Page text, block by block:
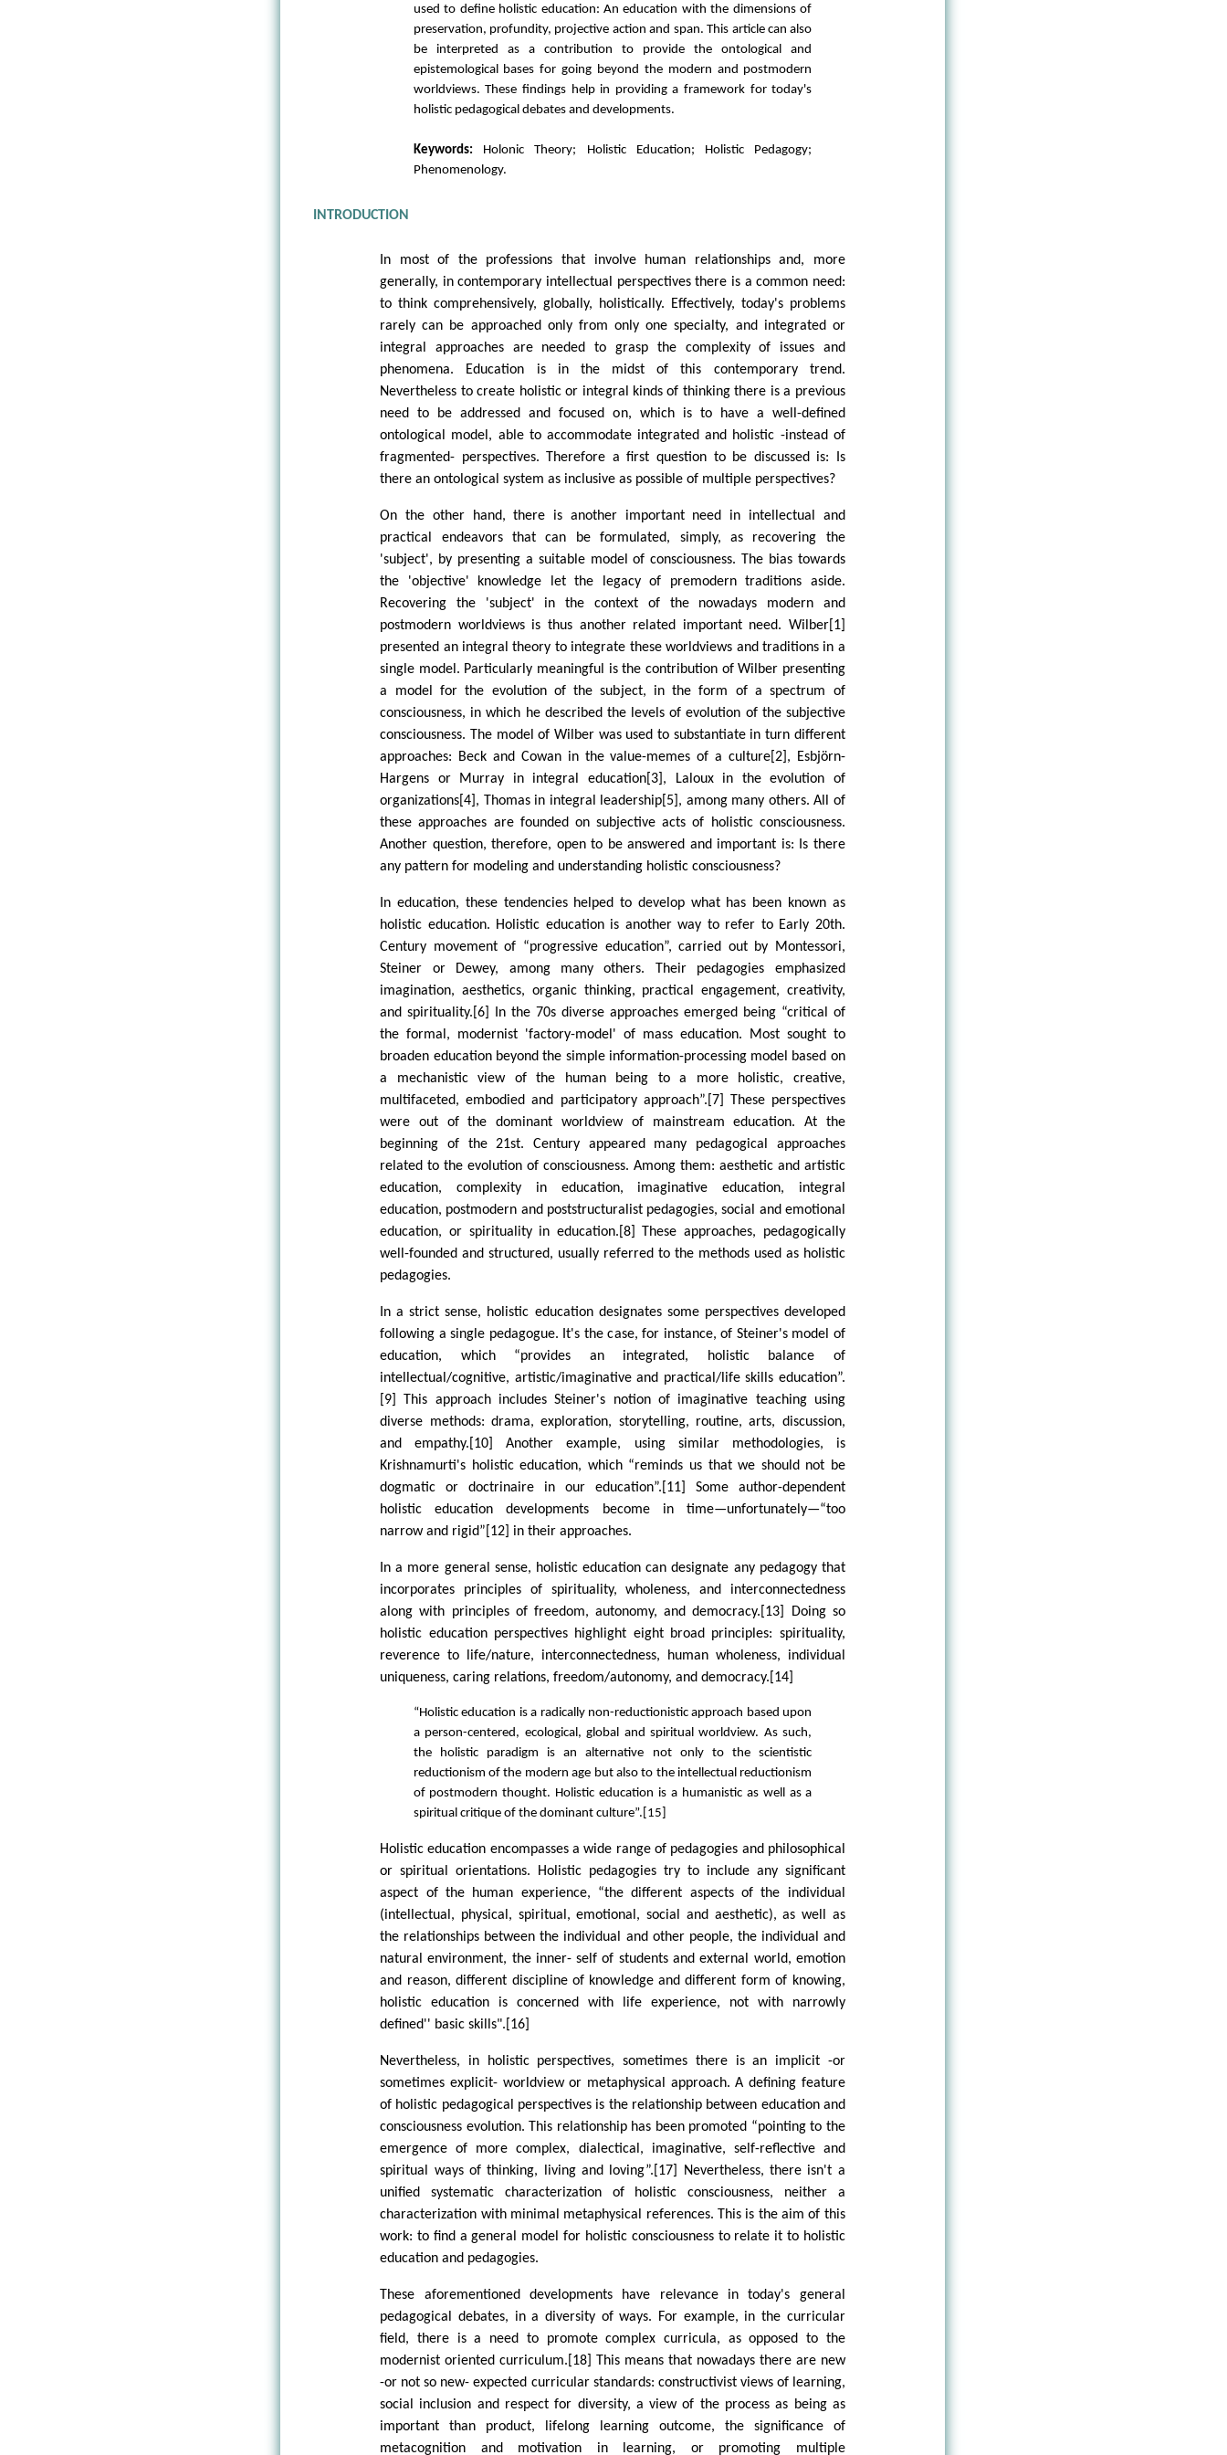
used to define holistic education: An education with the dimensions of
preservation, profundity, projective action and span. This article can also
be interpreted as a contribution to provide the ontological and
epistemological bases for going beyond the modern and postmodern
worldviews. These findings help in providing a framework for today's
holistic pedagogical debates and developments.
Keywords: Holonic Theory; Holistic Education; Holistic Pedagogy;
Phenomenology.
INTRODUCTION
In most of the professions that involve human relationships and, more
generally, in contemporary intellectual perspectives there is a common need:
to think comprehensively, globally, holistically. Effectively, today's problems
rarely can be approached only from only one specialty, and integrated or
integral approaches are needed to grasp the complexity of issues and
phenomena. Education is in the midst of this contemporary trend.
Nevertheless to create holistic or integral kinds of thinking there is a previous
need to be addressed and focused on, which is to have a well-defined
ontological model, able to accommodate integrated and holistic -instead of
fragmented- perspectives. Therefore a first question to be discussed is: Is
there an ontological system as inclusive as possible of multiple perspectives?
On the other hand, there is another important need in intellectual and
practical endeavors that can be formulated, simply, as recovering the
'subject', by presenting a suitable model of consciousness. The bias towards
the 'objective' knowledge let the legacy of premodern traditions aside.
Recovering the 'subject' in the context of the nowadays modern and
postmodern worldviews is thus another related important need. Wilber[1]
presented an integral theory to integrate these worldviews and traditions in a
single model. Particularly meaningful is the contribution of Wilber presenting
a model for the evolution of the subject, in the form of a spectrum of
consciousness, in which he described the levels of evolution of the subjective
consciousness. The model of Wilber was used to substantiate in turn different
approaches: Beck and Cowan in the value-memes of a culture[2], Esbjörn-
Hargens or Murray in integral education[3], Laloux in the evolution of
organizations[4], Thomas in integral leadership[5], among many others. All of
these approaches are founded on subjective acts of holistic consciousness.
Another question, therefore, open to be answered and important is: Is there
any pattern for modeling and understanding holistic consciousness?
In education, these tendencies helped to develop what has been known as
holistic education. Holistic education is another way to refer to Early 20th.
Century movement of “progressive education”, carried out by Montessori,
Steiner or Dewey, among many others. Their pedagogies emphasized
imagination, aesthetics, organic thinking, practical engagement, creativity,
and spirituality.[6] In the 70s diverse approaches emerged being “critical of
the formal, modernist 'factory-model' of mass education. Most sought to
broaden education beyond the simple information-processing model based on
a mechanistic view of the human being to a more holistic, creative,
multifaceted, embodied and participatory approach”.[7] These perspectives
were out of the dominant worldview of mainstream education. At the
beginning of the 21st. Century appeared many pedagogical approaches
related to the evolution of consciousness. Among them: aesthetic and artistic
education, complexity in education, imaginative education, integral
education, postmodern and poststructuralist pedagogies, social and emotional
education, or spirituality in education.[8] These approaches, pedagogically
well-founded and structured, usually referred to the methods used as holistic
pedagogies.
In a strict sense, holistic education designates some perspectives developed
following a single pedagogue. It's the case, for instance, of Steiner's model of
education, which “provides an integrated, holistic balance of
intellectual/cognitive, artistic/imaginative and practical/life skills education”.
[9] This approach includes Steiner's notion of imaginative teaching using
diverse methods: drama, exploration, storytelling, routine, arts, discussion,
and empathy.[10] Another example, using similar methodologies, is
Krishnamurti's holistic education, which “reminds us that we should not be
dogmatic or doctrinaire in our education”.[11] Some author-dependent
holistic education developments become in time—unfortunately—“too
narrow and rigid”[12] in their approaches.
In a more general sense, holistic education can designate any pedagogy that
incorporates principles of spirituality, wholeness, and interconnectedness
along with principles of freedom, autonomy, and democracy.[13] Doing so
holistic education perspectives highlight eight broad principles: spirituality,
reverence to life/nature, interconnectedness, human wholeness, individual
uniqueness, caring relations, freedom/autonomy, and democracy.[14]
“Holistic education is a radically non-reductionistic approach based upon
a person-centered, ecological, global and spiritual worldview. As such,
the holistic paradigm is an alternative not only to the scientistic
reductionism of the modern age but also to the intellectual reductionism
of postmodern thought. Holistic education is a humanistic as well as a
spiritual critique of the dominant culture”.[15]
Holistic education encompasses a wide range of pedagogies and philosophical
or spiritual orientations. Holistic pedagogies try to include any significant
aspect of the human experience, “the different aspects of the individual
(intellectual, physical, spiritual, emotional, social and aesthetic), as well as
the relationships between the individual and other people, the individual and
natural environment, the inner- self of students and external world, emotion
and reason, different discipline of knowledge and different form of knowing,
holistic education is concerned with life experience, not with narrowly
defined'' basic skills".[16]
Nevertheless, in holistic perspectives, sometimes there is an implicit -or
sometimes explicit- worldview or metaphysical approach. A defining feature
of holistic pedagogical perspectives is the relationship between education and
consciousness evolution. This relationship has been promoted “pointing to the
emergence of more complex, dialectical, imaginative, self-reflective and
spiritual ways of thinking, living and loving”.[17] Nevertheless, there isn't a
unified systematic characterization of holistic consciousness, neither a
characterization with minimal metaphysical references. This is the aim of this
work: to find a general model for holistic consciousness to relate it to holistic
education and pedagogies.
These aforementioned developments have relevance in today's general
pedagogical debates, in a diversity of ways. For example, in the curricular
field, there is a need to promote complex curricula, as opposed to the
modernist oriented curriculum.[18] This means that nowadays there are new
-or not so new- expected curricular standards: constructivist views of learning,
social inclusion and respect for diversity, a view of the process as being as
important than product, lifelong learning outcome, the significance of
metacognition and motivation in learning, or promoting multiple